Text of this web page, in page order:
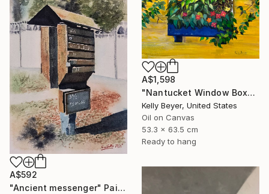
A$1,598
"Nantucket Window Box" Painting
Kelly Beyer, United States
Oil on Canvas
53.3 x 63.5 cm
Ready to hang
A$592
"Ancient messenger" Painting